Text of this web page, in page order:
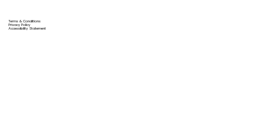
Terms & Conditions
Privacy Policy
Accessibility Statement